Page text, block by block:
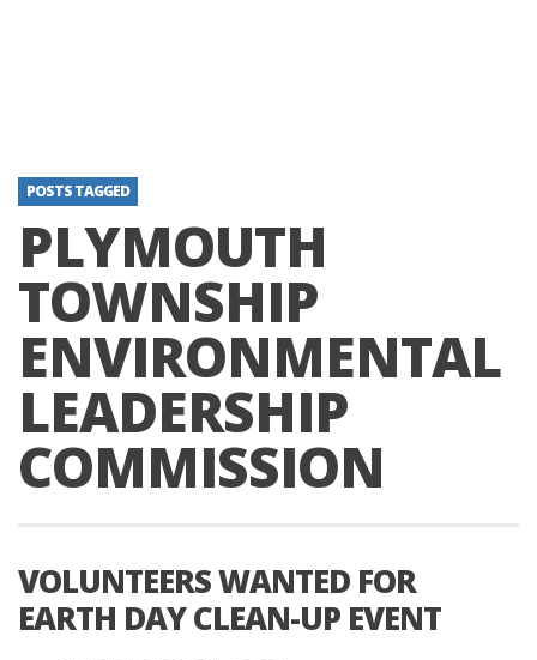
POSTS TAGGED
PLYMOUTH
TOWNSHIP
ENVIRONMENTAL
LEADERSHIP
COMMISSION
VOLUNTEERS WANTED FOR
EARTH DAY CLEAN-UP EVENT